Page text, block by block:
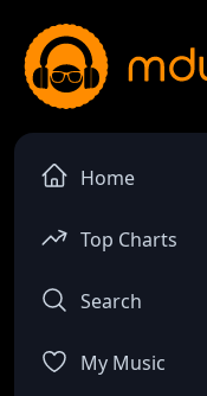
Home
Top Charts
Search
My Music